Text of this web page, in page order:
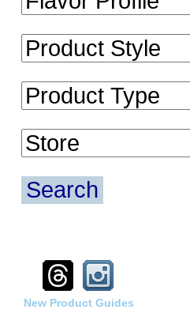
Search
New Product Guides